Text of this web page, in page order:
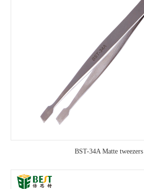
BST-34A Matte tweezers